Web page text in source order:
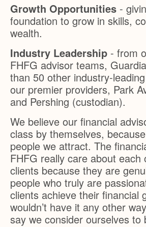
Growth Opportunities -
foundation to grow in skills,
wealth.
Industry Leadership - from
FHFG advisor teams,
than 50 other industry-
our premier providers, Park
and Pershing (custodian).
We believe our financial
class by themselves,
people we attract. The
FHFG really care about each
clients because they are
people who truly are
clients achieve their financial
wouldn’t have it any other
say we consider ourselves to